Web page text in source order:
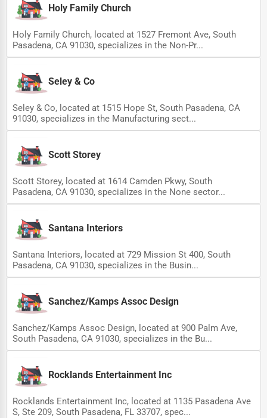
Holy Family Church
Holy Family Church, located at 1527 Fremont Ave, South
Pasadena, CA 91030, specializes in the Non-Pr...
Seley & Co
Seley & Co, located at 1515 Hope St, South Pasadena, CA
91030, specializes in the Manufacturing sect...
Scott Storey
Scott Storey, located at 1614 Camden Pkwy, South
Pasadena, CA 91030, specializes in the None sector...
Santana Interiors
Santana Interiors, located at 729 Mission St 400, South
Pasadena, CA 91030, specializes in the Busin...
Sanchez/Kamps Assoc Design
Sanchez/Kamps Assoc Design, located at 900 Palm Ave,
South Pasadena, CA 91030, specializes in the Bu...
Rocklands Entertainment Inc
Rocklands Entertainment Inc, located at 1135 Pasadena Ave
S, Ste 209, South Pasadena, FL 33707, spec...